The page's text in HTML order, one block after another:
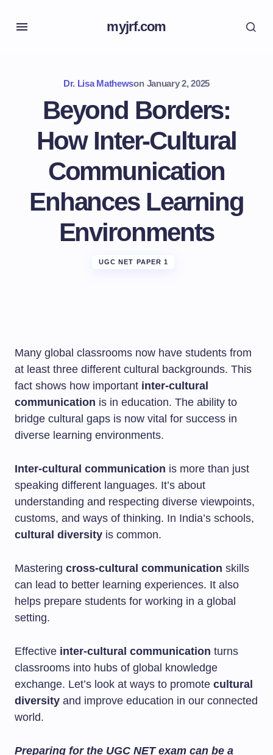
myjrf.com
Dr. Lisa Mathewson January 2, 2025
Beyond Borders:
How Inter-Cultural
Communication
Enhances Learning
Environments
UGC NET PAPER 1
Many global classrooms now have students from
at least three different cultural backgrounds. This
fact shows how important inter-cultural
communication is in education. The ability to
bridge cultural gaps is now vital for success in
diverse learning environments.
Inter-cultural communication is more than just
speaking different languages. It’s about
understanding and respecting diverse viewpoints,
customs, and ways of thinking. In India’s schools,
cultural diversity is common.
Mastering cross-cultural communication skills
can lead to better learning experiences. It also
helps prepare students for working in a global
setting.
Effective inter-cultural communication turns
classrooms into hubs of global knowledge
exchange. Let’s look at ways to promote cultural
diversity and improve education in our connected
world.
Preparing for the UGC NET exam can be a